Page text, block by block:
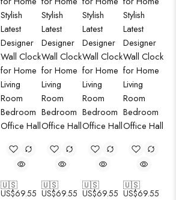
🇺🇸
US$69.55
🇺🇸
US$69.55
🇺🇸
US$69.55
🇺🇸
US$69.55